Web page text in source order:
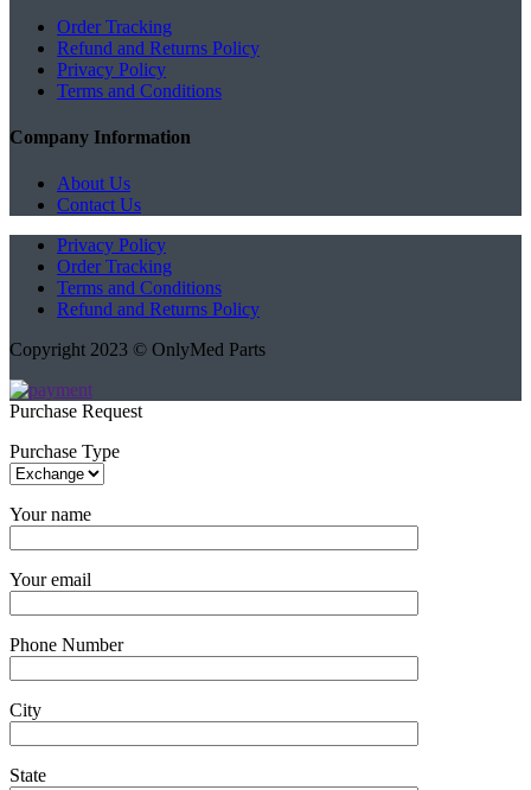
Order Tracking
Refund and Returns Policy
Privacy Policy
Terms and Conditions
Company Information
About Us
Contact Us
Privacy Policy
Order Tracking
Terms and Conditions
Refund and Returns Policy
Copyright 2023 © OnlyMed Parts
Purchase Request
Purchase Type
Your name
Your email
Phone Number
City
State